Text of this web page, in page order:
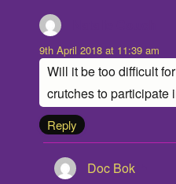
9th April 2018 at 11:39 am
Will it be too difficult
crutches to participate
Reply
Doc Bok